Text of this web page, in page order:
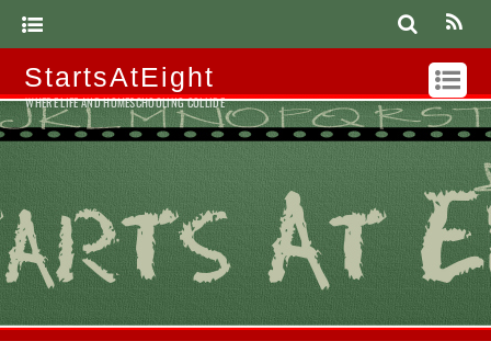
StartsAtEight
WHERE LIFE AND HOMESCHOOLING COLLIDE